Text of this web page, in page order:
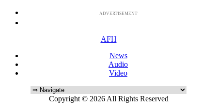
ADVERTISEMENT
AFH
News
Audio
Video
Copyright © 2026 All Rights Reserved